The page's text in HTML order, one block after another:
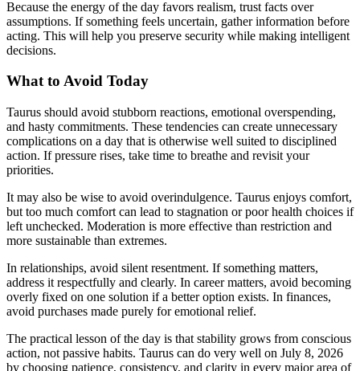
Because the energy of the day favors realism, trust facts over
assumptions. If something feels uncertain, gather information before
acting. This will help you preserve security while making intelligent
decisions.
What to Avoid Today
Taurus should avoid stubborn reactions, emotional overspending,
and hasty commitments. These tendencies can create unnecessary
complications on a day that is otherwise well suited to disciplined
action. If pressure rises, take time to breathe and revisit your
priorities.
It may also be wise to avoid overindulgence. Taurus enjoys comfort,
but too much comfort can lead to stagnation or poor health choices if
left unchecked. Moderation is more effective than restriction and
more sustainable than extremes.
In relationships, avoid silent resentment. If something matters,
address it respectfully and clearly. In career matters, avoid becoming
overly fixed on one solution if a better option exists. In finances,
avoid purchases made purely for emotional relief.
The practical lesson of the day is that stability grows from conscious
action, not passive habits. Taurus can do very well on July 8, 2026
by choosing patience, consistency, and clarity in every major area of